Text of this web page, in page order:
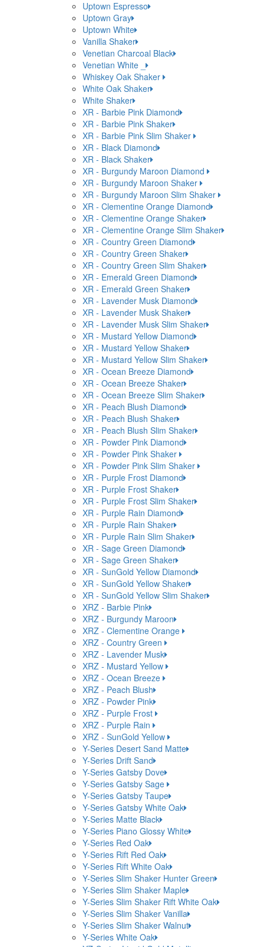
Uptown Espresso
Uptown Gray
Uptown White
Vanilla Shaker
Venetian Charcoal Black
Venetian White _
Whiskey Oak Shaker
White Oak Shaker
White Shaker
XR - Barbie Pink Diamond
XR - Barbie Pink Shaker
XR - Barbie Pink Slim Shaker
XR - Black Diamond
XR - Black Shaker
XR - Burgundy Maroon Diamond
XR - Burgundy Maroon Shaker
XR - Burgundy Maroon Slim Shaker
XR - Clementine Orange Diamond
XR - Clementine Orange Shaker
XR - Clementine Orange Slim Shaker
XR - Country Green Diamond
XR - Country Green Shaker
XR - Country Green Slim Shaker
XR - Emerald Green Diamond
XR - Emerald Green Shaker
XR - Lavender Musk Diamond
XR - Lavender Musk Shaker
XR - Lavender Musk Slim Shaker
XR - Mustard Yellow Diamond
XR - Mustard Yellow Shaker
XR - Mustard Yellow Slim Shaker
XR - Ocean Breeze Diamond
XR - Ocean Breeze Shaker
XR - Ocean Breeze Slim Shaker
XR - Peach Blush Diamond
XR - Peach Blush Shaker
XR - Peach Blush Slim Shaker
XR - Powder Pink Diamond
XR - Powder Pink Shaker
XR - Powder Pink Slim Shaker
XR - Purple Frost Diamond
XR - Purple Frost Shaker
XR - Purple Frost Slim Shaker
XR - Purple Rain Diamond
XR - Purple Rain Shaker
XR - Purple Rain Slim Shaker
XR - Sage Green Diamond
XR - Sage Green Shaker
XR - SunGold Yellow Diamond
XR - SunGold Yellow Shaker
XR - SunGold Yellow Slim Shaker
XRZ - Barbie Pink
XRZ - Burgundy Maroon
XRZ - Clementine Orange
XRZ - Country Green
XRZ - Lavender Musk
XRZ - Mustard Yellow
XRZ - Ocean Breeze
XRZ - Peach Blush
XRZ - Powder Pink
XRZ - Purple Frost
XRZ - Purple Rain
XRZ - SunGold Yellow
Y-Series Desert Sand Matte
Y-Series Drift Sand
Y-Series Gatsby Dove
Y-Series Gatsby Sage
Y-Series Gatsby Taupe
Y-Series Gatsby White Oak
Y-Series Matte Black
Y-Series Piano Glossy White
Y-Series Red Oak
Y-Series Rift Red Oak
Y-Series Rift White Oak
Y-Series Slim Shaker Hunter Green
Y-Series Slim Shaker Maple
Y-Series Slim Shaker Rift White Oak
Y-Series Slim Shaker Vanilla
Y-Series Slim Shaker Walnut
Y-Series White Oak